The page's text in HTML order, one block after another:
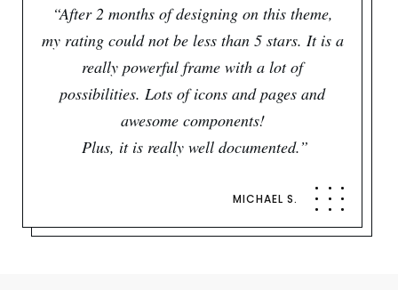
“After 2 months of designing on this theme,
my rating could not be less than 5 stars. It is a
really powerful frame with a lot of
possibilities. Lots of icons and pages and
awesome components!
Plus, it is really well documented.”
MICHAEL S.